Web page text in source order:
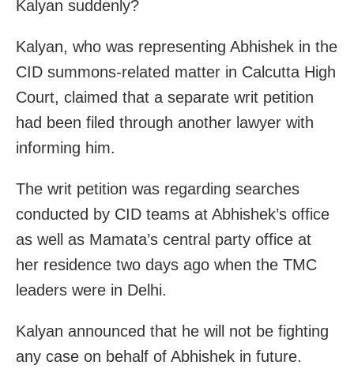
Kalyan suddenly?
Kalyan, who was representing Abhishek in the
CID summons-related matter in Calcutta High
Court, claimed that a separate writ petition
had been filed through another lawyer with
informing him.
The writ petition was regarding searches
conducted by CID teams at Abhishek’s office
as well as Mamata’s central party office at
her residence two days ago when the TMC
leaders were in Delhi.
Kalyan announced that he will not be fighting
any case on behalf of Abhishek in future.